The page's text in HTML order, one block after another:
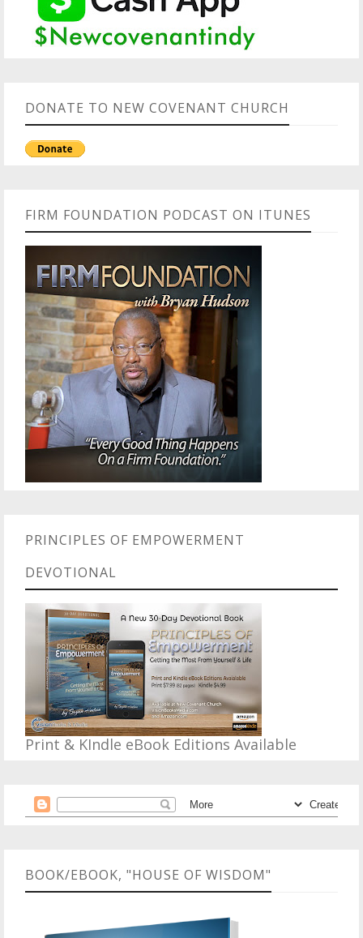
DONATE TO NEW COVENANT CHURCH
FIRM FOUNDATION PODCAST ON ITUNES
PRINCIPLES OF EMPOWERMENT
DEVOTIONAL
Print & KIndle eBook Editions Available
BOOK/EBOOK, "HOUSE OF WISDOM"